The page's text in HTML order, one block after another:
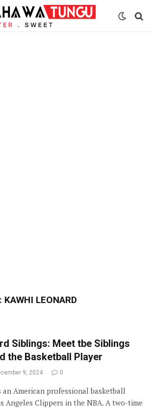
KAWHI LEONARD
Siblings: Meet tbe Siblings
the Basketball Player
9, 2024 0
an American professional basketball
Angeles Clippers in the NBA. A two-time